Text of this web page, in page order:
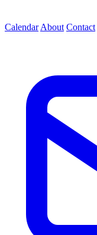
Calendar About Contact